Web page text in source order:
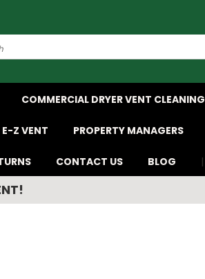
COMMERCIAL DRYER VENT CLEANING
E-Z VENT PROPERTY MANAGERS
CONTACT US BLOG